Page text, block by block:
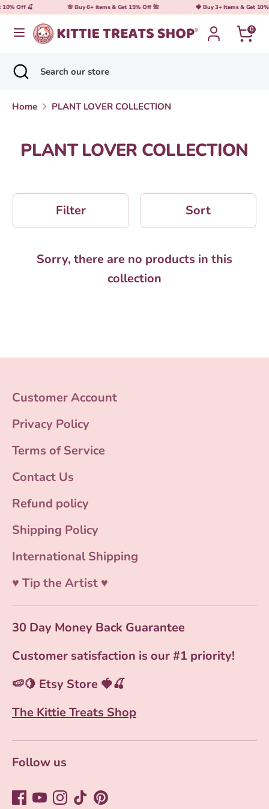
Skip
content
10% Off 🍒 🌸 Buy 6+ items & Get 15% Off 🌺 🍓 Buy 3+ Items & Get
0
Currency
United States (USD $)
Search
store
SearchSearch
store
Close
Home PLANT LOVER COLLECTION
PLANT LOVER COLLECTION
Filter Sort
Sorry, there are no products in this
collection
Customer Account
Privacy Policy
Terms of Service
Contact Us
Refund policy
Shipping Policy
International Shipping
♥ Tip the Artist ♥
30 Day Money Back Guarantee
Customer satisfaction is our #1 priority!
🍉🍋 Etsy Store 🍓🍒
The Kittie Treats Shop
Follow us